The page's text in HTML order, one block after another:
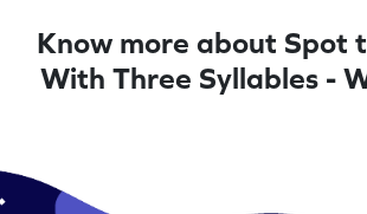
Know more about Spot
With Three Syllables -